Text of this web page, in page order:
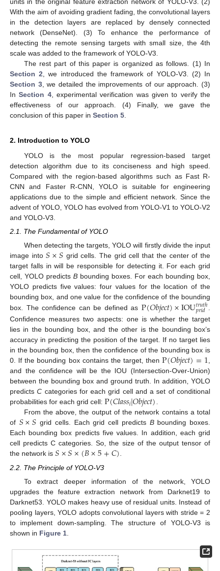
With the aim of avoiding gradient fading, the convolutional layers
in the detection layers are replaced by densely connected
network (DenseNet). (3) To enhance the performance of
detecting the remote sensing targets with small size, the 4th
scale was added to the framework of YOLO-V3.
The rest part of this paper is organized as follows. (1) In
Section 2 , we introduced the framework of YOLO-V3. (2) In
Section 3, we detailed the improvements of our approach. (3)
InSection 4, experimental verification was given to verify the
effectiveness of our approach. (4) Finally, we gave the
conclusion of this paper in Section 5
2. Introduction to YOLO
YOLO is the most popular regression-based target
detection algorithm due to its conciseness and high speed.
Compared with the region-based algorithms such as Fast R-
CNN and Faster R-CNN, YOLO is suitable for engineering
applications due to the simple and efficient network. Since the
advent of YOLO, YOLO has evolved from YOLO-V1 to YOLO-V2
and YOLO-V3.
2.1. The Fundamental of YOLO
When detecting the targets, YOLO will firstly divide the input
image into𝑆×𝑆 grid cells. The grid cell that the center of the
target falls in will be responsible for detecting it. For each grid
cell, YOLO predicts B bounding boxes. For each bounding box,
YOLO predicts five values: four values for the location of the
bounding box, and one value for the confidence of the bounding
box. The confidence can be defined as P(𝑂𝑏𝑗𝑒𝑐𝑡)×IOU𝑡𝑟𝑢𝑡ℎ
𝑝𝑟𝑖𝑑
Confidence measures two aspects: one is whether the target
lies in the bounding box, and the other is the bounding box’s
accuracy in predicting the position of the target. If no target lies
in the bounding box, then the confidence of the bounding box is
0. If the bounding box contains the target, thenP(𝑂𝑏𝑗𝑒𝑐𝑡)=1,
and the confidence will be the IOU (Intersection-Over-Union)
between the bounding box and ground truth. In addition, YOLO
predictsC categories for each grid cell and a set of conditional
probabilities for each grid cell: P(𝐶𝑙𝑎𝑠𝑠𝑖|𝑂𝑏𝑗𝑒𝑐𝑡).
From the above, the output of the network contains a total
of 𝑆×𝑆 grid cells. Each grid cell predicts Bbounding boxes.
Each bounding box predicts five values. In addition, each grid
cell predicts C categories. So, the size of the output tensor of
the network is 𝑆×𝑆×(𝐵×5+𝐶).
2.2. The Principle of YOLO-V3
To extract deeper information of the network, YOLO
upgrades the feature extraction network from Darknet19 to
Darknet53. YOLO makes heavy use of residual units. Instead of
pooling layers, YOLO adopts convolutional layers with stride = 2
to implement down-sampling. The structure of YOLO-V3 is
shown in Figure 1